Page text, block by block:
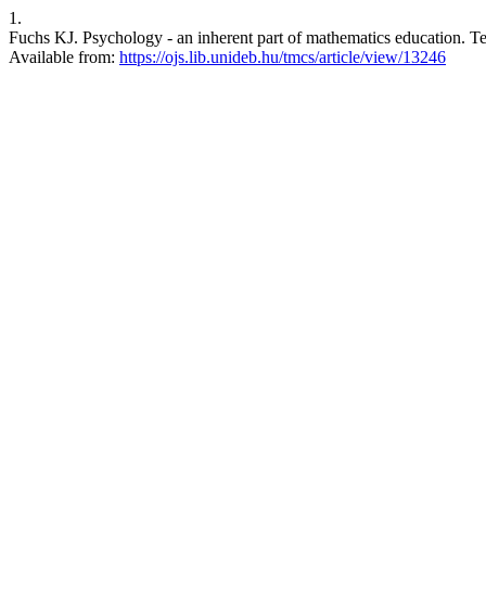
1.
Fuchs KJ. Psychology - an inherent part of mathematics
Available from: https://ojs.lib.unideb.hu/tmcs/article/view/13246